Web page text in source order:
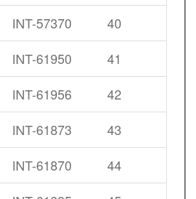
40
INT-57370
41
INT-61950
42
INT-61956
43
INT-61873
44
INT-61870